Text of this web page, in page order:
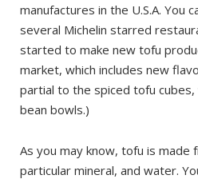
manufactures in the U.S.A. You
several Michelin starred
started to make new tofu
market, which includes new
partial to the spiced tofu
bean bowls.)
As you may know, tofu is made
particular mineral, and water.